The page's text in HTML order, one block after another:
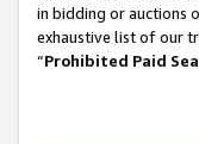
in bidding or auctions
exhaustive list of our
“Prohibited Paid